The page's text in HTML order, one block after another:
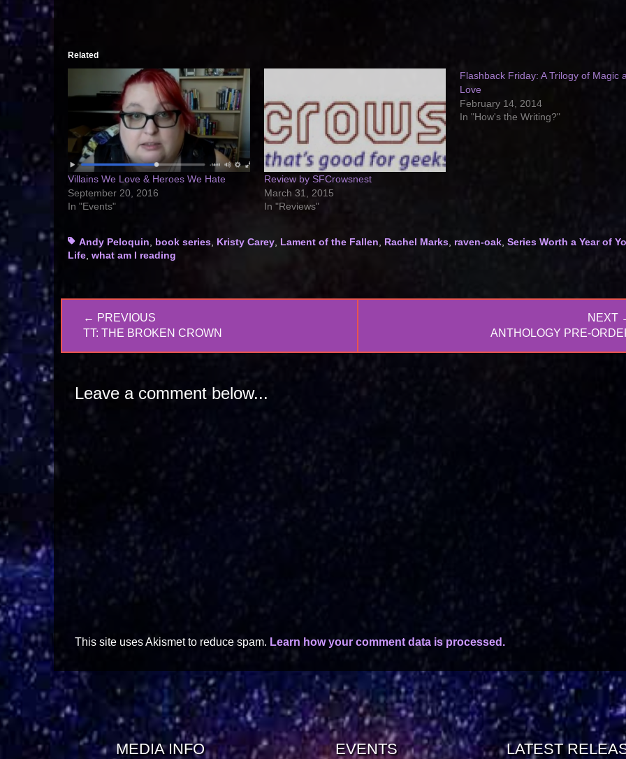
Related
Villains We Love & Heroes We Hate
September 20, 2016
In "Events"
Review by SFCrowsnest
March 31, 2015
In "Reviews"
Flashback Friday: A Trilogy of Magic
Love
February 14, 2014
In "How's the Writing?"
TagsAndy Peloquin, book series, Kristy Carey, Lament of the Fallen, Rachel Marks, raven-oak, Series Worth a Year of
Life, what am I reading
Post
navigation
← PREVIOUS
PREVIOUS
TT: THE BROKEN CROWN
NEXT
ANTHOLOGY PRE-
Leave a comment below...
This site uses Akismet to reduce spam. Learn how your comment data is processed.
MEDIA INFO EVENTS LATEST